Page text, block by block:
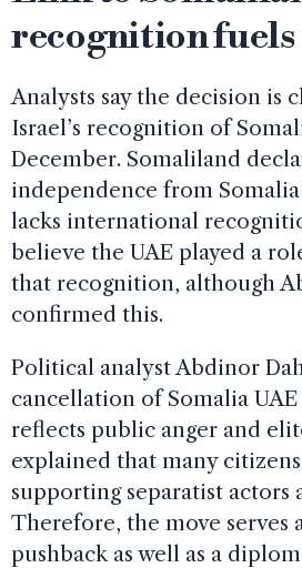
recognition fuels
Analysts say the decision is
Israel’s recognition of
December. Somaliland
independence from Somalia
lacks international
believe the UAE played a
that recognition, although
confirmed this.
Political analyst Abdinor
cancellation of Somalia
reflects public anger and
explained that many
supporting separatist actors
Therefore, the move serves
pushback as well as a